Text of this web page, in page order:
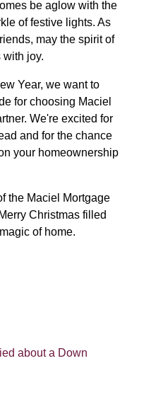
be aglow with the
of festive lights. As
may the spirit of
with joy.
Year, we want to
for choosing Maciel
We're excited for
and for the chance
your homeownership
the Maciel Mortgage
Christmas filled
of home.
about a Down